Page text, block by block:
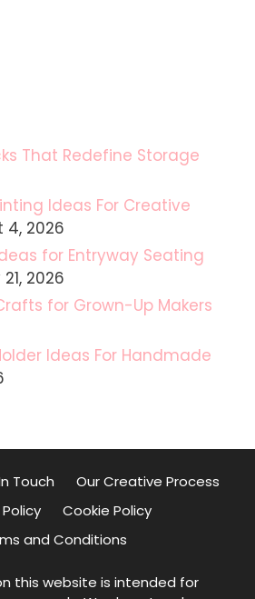
That Redefine Storage
Ideas For Creative
4, 2026
for Entryway Seating
2026
for Grown-Up Makers
Ideas For Handmade
Touch
Our Creative Process
Cookie Policy
and Conditions
this website is intended for